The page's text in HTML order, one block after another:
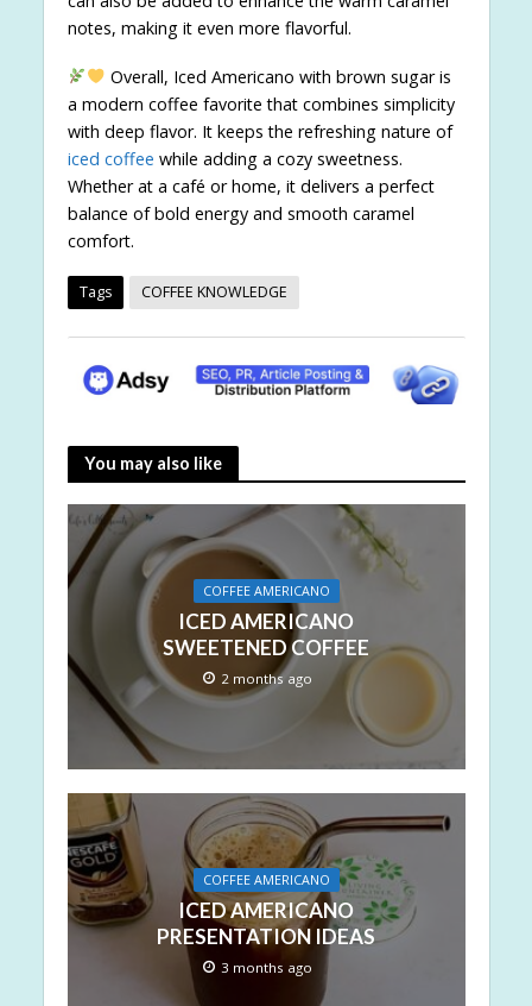
notes, making it even more flavorful.
Overall, Iced Americano with brown sugar is
a modern coffee favorite that combines simplicity
with deep flavor. It keeps the refreshing nature of
iced coffee while adding a cozy sweetness.
Whether at a café or home, it delivers a perfect
balance of bold energy and smooth caramel
comfort.
Tags COFFEE KNOWLEDGE
You may also like
COFFEE AMERICANO
ICED AMERICANO
SWEETENED COFFEE
2 months ago
COFFEE AMERICANO
ICED AMERICANO
PRESENTATION IDEAS
3 months ago